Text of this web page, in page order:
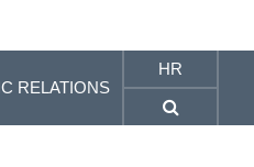
RELATIONS
HR